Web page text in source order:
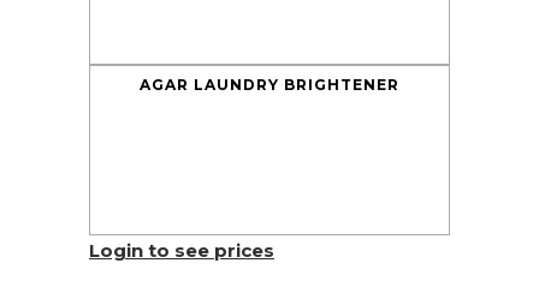
AGAR LAUNDRY BRIGHTENER
Login to see prices